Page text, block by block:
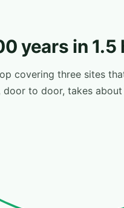
years in 1.5
covering three sites
to door, takes about